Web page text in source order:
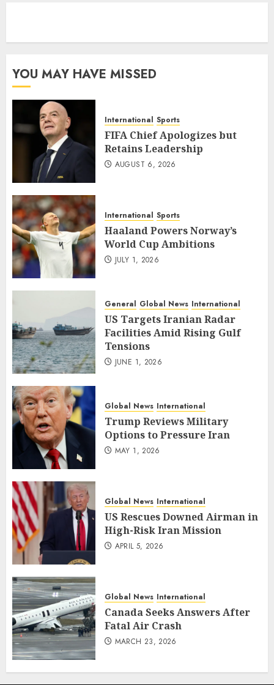
YOU MAY HAVE MISSED
International Sports
FIFA Chief Apologizes but
Retains Leadership
AUGUST 6, 2026
International Sports
Haaland Powers Norway’s
World Cup Ambitions
JULY 1, 2026
General Global News International
US Targets Iranian Radar
Facilities Amid Rising Gulf
Tensions
JUNE 1, 2026
Global News International
Trump Reviews Military
Options to Pressure Iran
MAY 1, 2026
Global News International
US Rescues Downed Airman in
High-Risk Iran Mission
APRIL 5, 2026
Global News International
Canada Seeks Answers After
Fatal Air Crash
MARCH 23, 2026